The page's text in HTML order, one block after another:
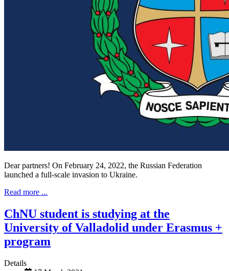
Dear partners! On February 24, 2022, the Russian Federation
launched a full-scale invasion to Ukraine.
Read more ...
ChNU student is studying at the
University of Valladolid under Erasmus +
program
Details